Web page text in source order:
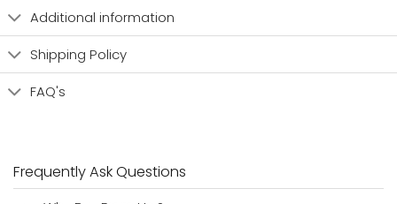
Additional information
Shipping Policy
FAQ's
Frequently Ask Questions